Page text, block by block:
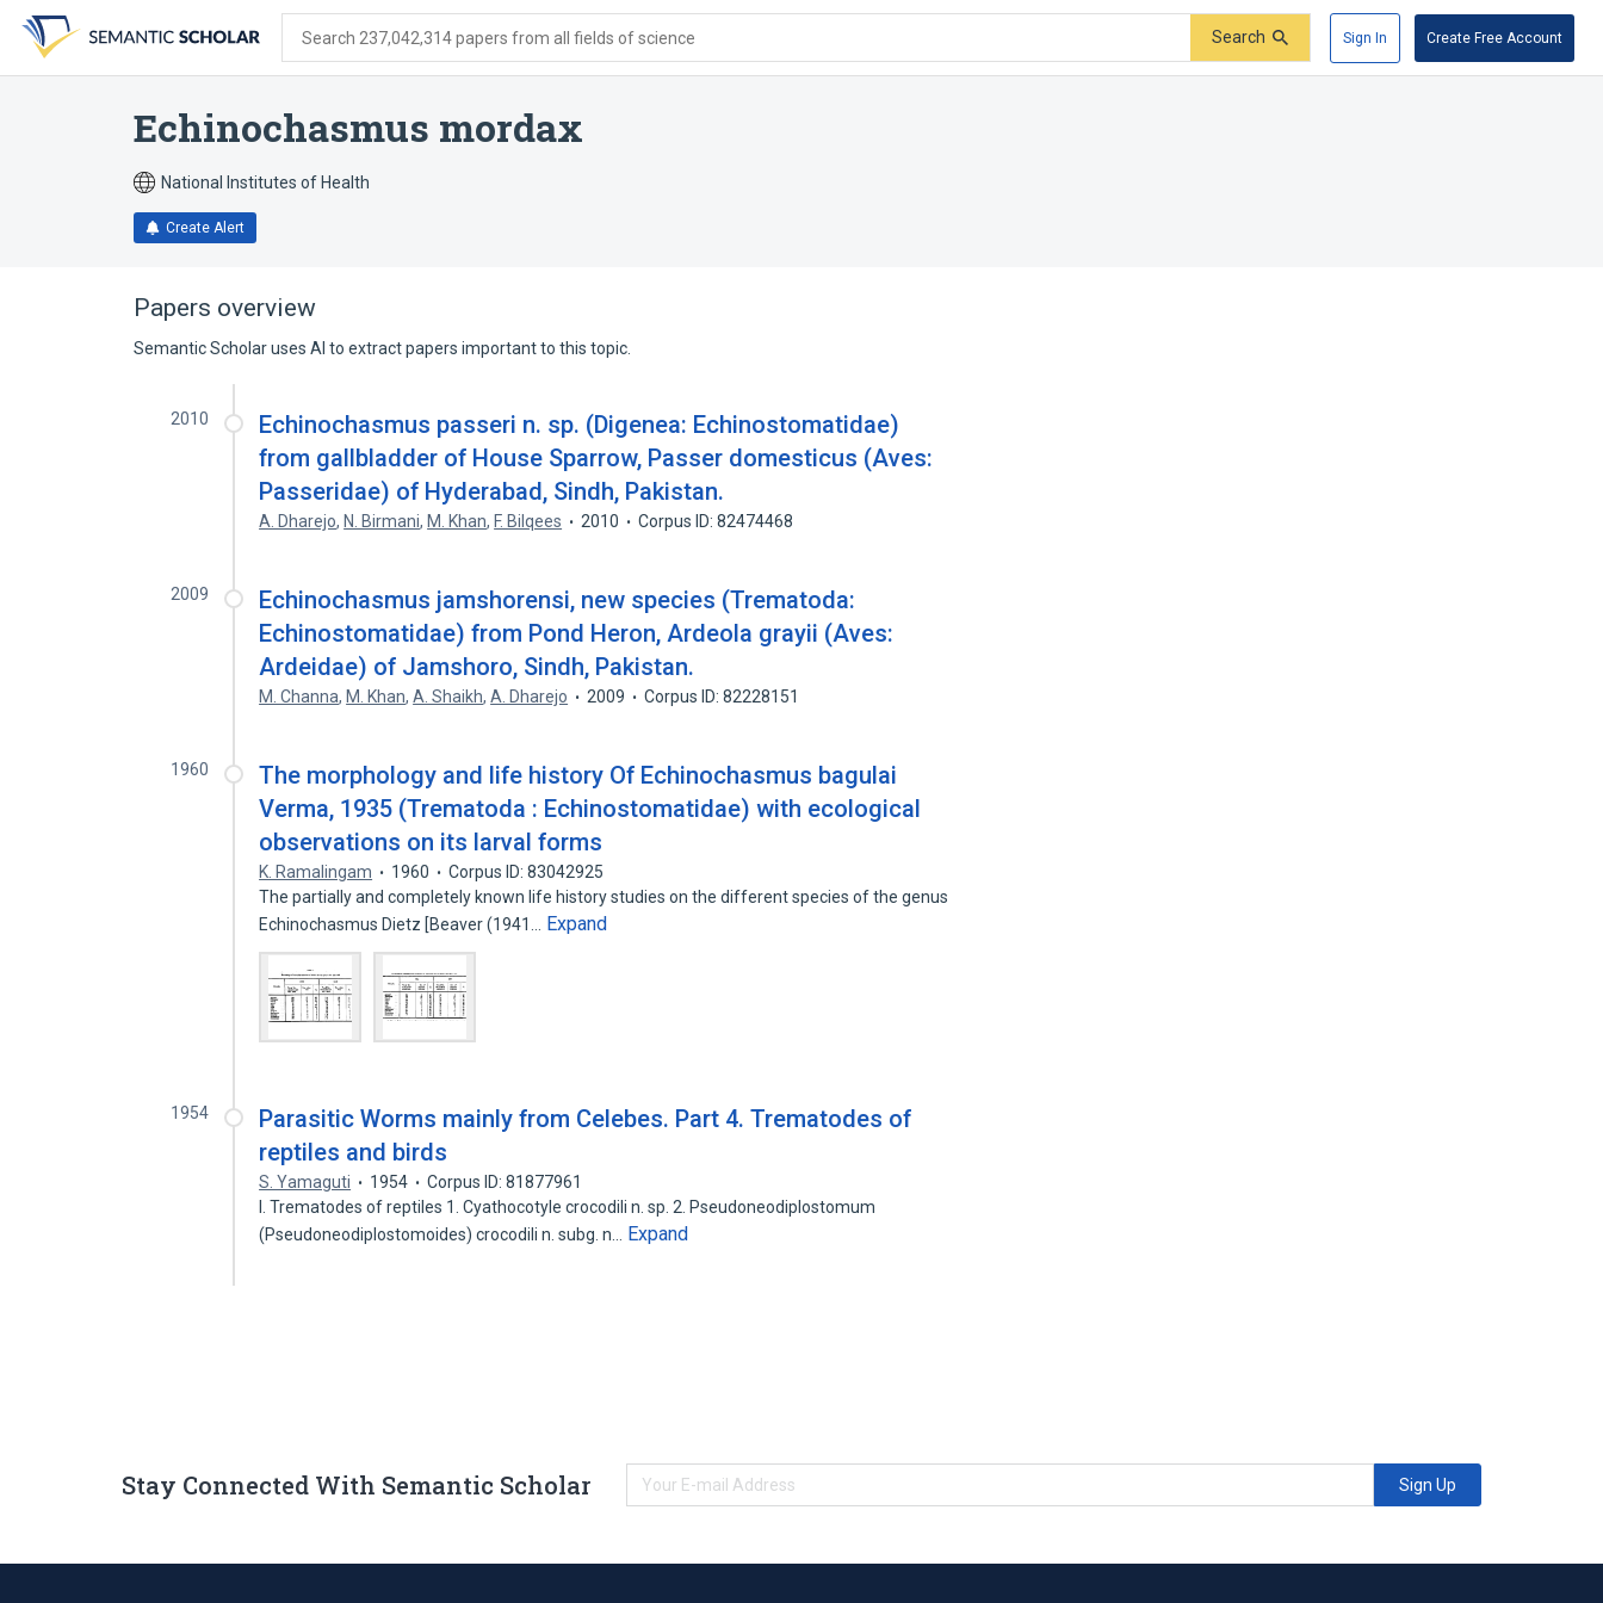
search
form
content
account
menu
Search 237,042,314 papers from all fields of science Search Sign In Create Free Account
Echinochasmus mordax
National Institutes of Health
Create Alert
Papers overview
Semantic Scholar uses AI to extract papers important to this topic.
2010
Echinochasmus passeri n. sp. (Digenea: Echinostomatidae)
from gallbladder of House Sparrow, Passer domesticus (Aves:
Passeridae) of Hyderabad, Sindh, Pakistan.
A. Dharejo, N. Birmani, M. Khan, F. Bilqees 2010 Corpus ID: 82474468
2009
Echinochasmus jamshorensi, new species (Trematoda:
Echinostomatidae) from Pond Heron, Ardeola grayii (Aves:
Ardeidae) of Jamshoro, Sindh, Pakistan.
M. Channa, M. Khan,A. Shaikh,A. Dharejo 2009 Corpus ID: 82228151
1960
The morphology and life history Of Echinochasmus bagulai
Verma, 1935 (Trematoda : Echinostomatidae) with ecological
observations on its larval forms
K. Ramalingam 1960
Corpus ID: 83042925
The partially and completely known life history studies on the different species of the genus
Echinochasmus Dietz [Beaver (1941…
Expand
1954
Parasitic Worms mainly from Celebes. Part 4. Trematodes of
reptiles and birds
S. Yamaguti 1954
Corpus ID: 81877961
I. Trematodes of reptiles 1. Cyathocotyle crocodili n. sp. 2. Pseudoneodiplostomum
(Pseudoneodiplostomoides) crocodili n. subg. n…
Expand
Stay Connected With Semantic Scholar Sign Up